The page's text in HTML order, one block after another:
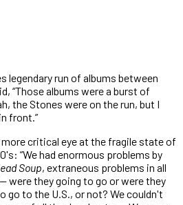
legendary run of albums between
“Those albums were a burst of
the Stones were on the run, but I
front.”
critical eye at the fragile state of
“We had enormous problems by
Soup, extraneous problems in all
were they going to go or were they
go to the U.S., or not? We couldn't